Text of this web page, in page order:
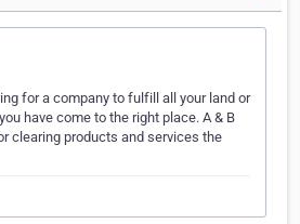
for a company to fulfill all your land or
have come to the right place. A & B
clearing products and services the